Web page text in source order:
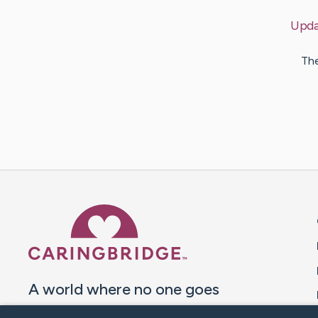
A world where no one goes
through a health journey alone.